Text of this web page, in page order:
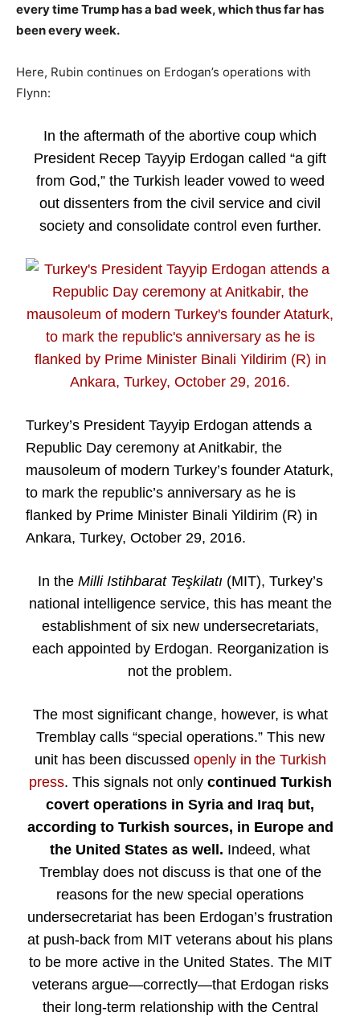
every time Trump has a bad week, which thus far has
been every week.
Here, Rubin continues on Erdogan’s operations with
Flynn:
In the aftermath of the abortive coup which
President Recep Tayyip Erdogan called “a gift
from God,” the Turkish leader vowed to weed
out dissenters from the civil service and civil
society and consolidate control even further.
Turkey’s President Tayyip Erdogan attends a
Republic Day ceremony at Anitkabir, the
mausoleum of modern Turkey’s founder Ataturk,
to mark the republic’s anniversary as he is
flanked by Prime Minister Binali Yildirim (R) in
Ankara, Turkey, October 29, 2016.
In the Milli Istihbarat Teşkilatı(MIT), Turkey’s
national intelligence service, this has meant the
establishment of six new undersecretariats,
each appointed by Erdogan. Reorganization is
not the problem.
The most significant change, however, is what
Tremblay calls “special operations.” This new
unit has been discussed openly in the Turkish
press. This signals not only continued Turkish
covert operations in Syria and Iraq but,
according to Turkish sources, in Europe and
the United States as well. Indeed, what
Tremblay does not discuss is that one of the
reasons for the new special operations
undersecretariat has been Erdogan’s frustration
at push-back from MIT veterans about his plans
to be more active in the United States. The MIT
veterans argue—correctly—that Erdogan risks
their long-term relationship with the Central